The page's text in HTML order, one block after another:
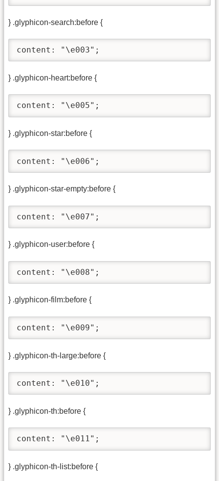
} .glyphicon-search:before {
content: "\e003";
} .glyphicon-heart:before {
content: "\e005";
} .glyphicon-star:before {
content: "\e006";
} .glyphicon-star-empty:before {
content: "\e007";
} .glyphicon-user:before {
content: "\e008";
} .glyphicon-film:before {
content: "\e009";
} .glyphicon-th-large:before {
content: "\e010";
} .glyphicon-th:before {
content: "\e011";
} .glyphicon-th-list:before {